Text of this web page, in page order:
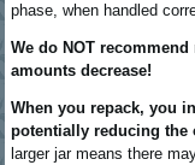
phase, when handled
We do NOT
amounts decrease!
When you repack, you
potentially reducing the
larger jar means there